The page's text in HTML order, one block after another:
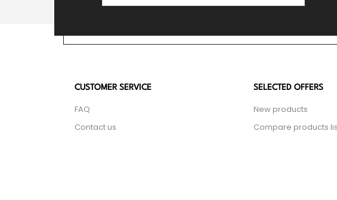
CUSTOMER SERVICE
FAQ
Contact us
SELECTED OFFERS
New products
Compare products